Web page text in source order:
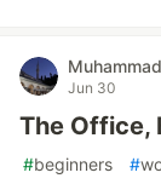
Muhammad
Jun 30
The Office,
#beginners #